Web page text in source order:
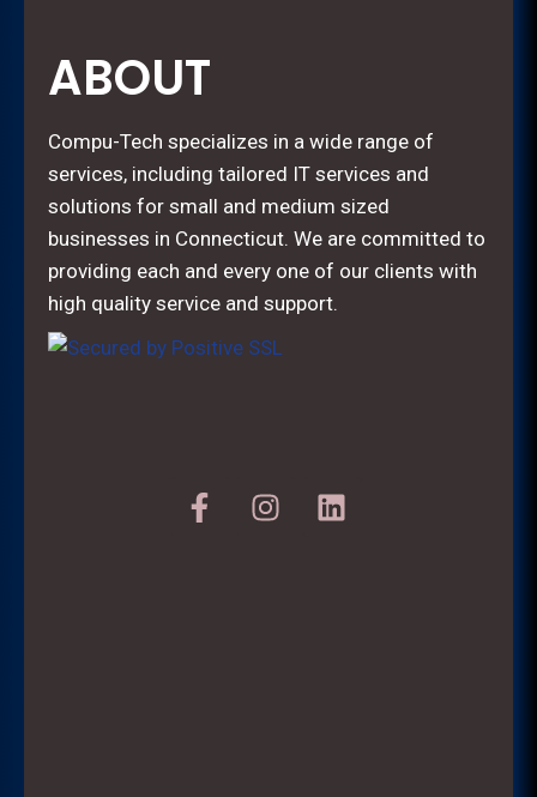
ABOUT
Compu-Tech specializes in a wide range of
services, including tailored IT services and
solutions for small and medium sized
businesses in Connecticut. We are committed to
providing each and every one of our clients with
high quality service and support.